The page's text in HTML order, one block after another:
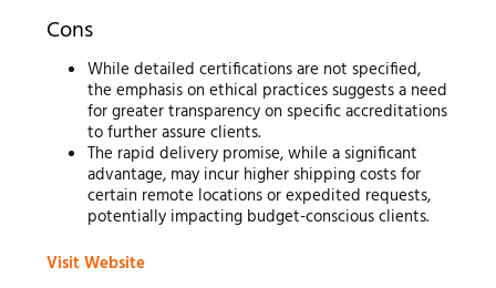
Cons
While detailed certifications are not specified,
the emphasis on ethical practices suggests a need
for greater transparency on specific accreditations
to further assure clients.
The rapid delivery promise, while a significant
advantage, may incur higher shipping costs for
certain remote locations or expedited requests,
potentially impacting budget-conscious clients.
Visit Website